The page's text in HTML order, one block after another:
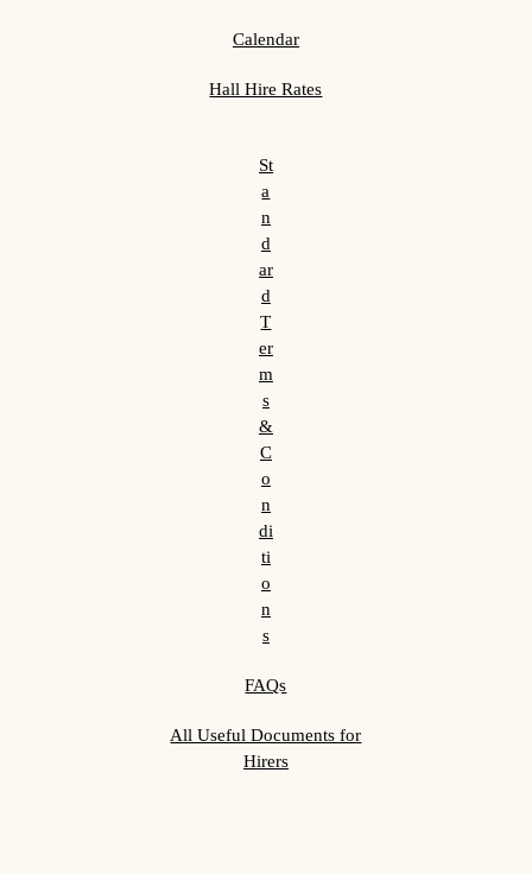
Calendar
Hall Hire Rates
St
a
n
d
ar
d
T
er
m
s
&
C
o
n
di
ti
o
n
s
FAQs
All Useful Documents for
Hirers